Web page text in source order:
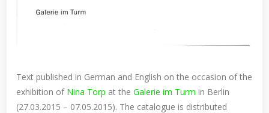
Text published in German and English on the occasion of the
exhibition of Nina Torp at theGalerie im Turm in Berlin
(27.03.2015 – 07.05.2015). The catalogue is distributed